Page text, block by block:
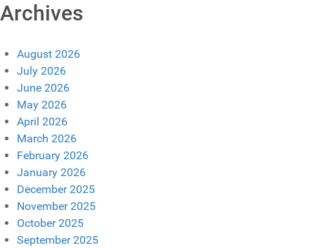
Archives
August 2026
July 2026
June 2026
May 2026
April 2026
March 2026
February 2026
January 2026
December 2025
November 2025
October 2025
September 2025